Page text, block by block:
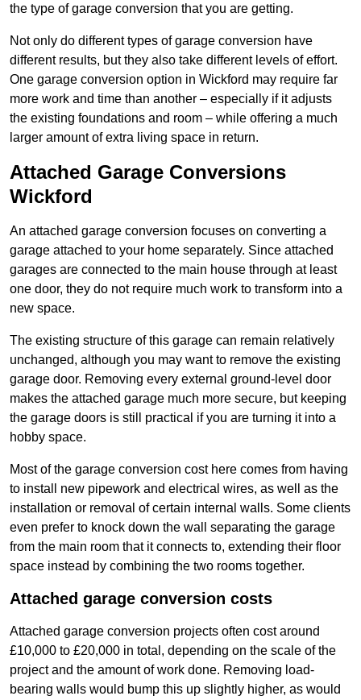
the type of garage conversion that you are getting.
Not only do different types of garage conversion have
different results, but they also take different levels of effort.
One garage conversion option in Wickford may require far
more work and time than another – especially if it adjusts
the existing foundations and room – while offering a much
larger amount of extra living space in return.
Attached Garage Conversions
Wickford
An attached garage conversion focuses on converting a
garage attached to your home separately. Since attached
garages are connected to the main house through at least
one door, they do not require much work to transform into a
new space.
The existing structure of this garage can remain relatively
unchanged, although you may want to remove the existing
garage door. Removing every external ground-level door
makes the attached garage much more secure, but keeping
the garage doors is still practical if you are turning it into a
hobby space.
Most of the garage conversion cost here comes from having
to install new pipework and electrical wires, as well as the
installation or removal of certain internal walls. Some clients
even prefer to knock down the wall separating the garage
from the main room that it connects to, extending their floor
space instead by combining the two rooms together.
Attached garage conversion costs
Attached garage conversion projects often cost around
£10,000 to £20,000 in total, depending on the scale of the
project and the amount of work done. Removing load-
bearing walls would bump this up slightly higher, as would